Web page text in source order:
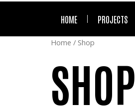
HOME PROJECTS
Home / Shop
SHOP